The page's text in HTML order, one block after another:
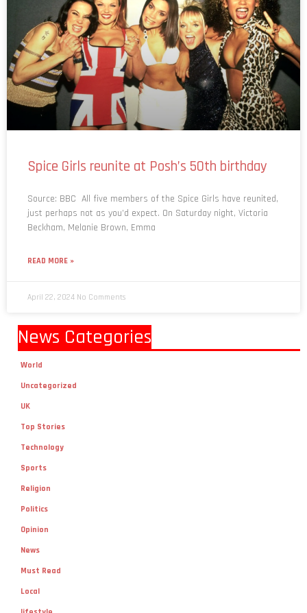
Spice Girls reunite at Posh’s 50th birthday
Source: BBC All five members of the Spice Girls have reunited,
just perhaps not as you’d expect. On Saturday night, Victoria
Beckham, Melanie Brown, Emma
READ MORE »
April 22, 2024 No Comments
News Categories
World
Uncategorized
UK
Top Stories
Technology
Sports
Religion
Politics
Opinion
News
Must Read
Local